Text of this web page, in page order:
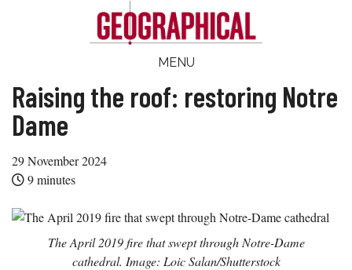
Geographical
magazine
of
the
Geographical
Society
(with
MENU
Raising the roof: restoring Notre
Dame
29 November 2024
9minutes
The April 2019 fire that swept through Notre-Dame
cathedral. Image: Loic Salan/Shutterstock